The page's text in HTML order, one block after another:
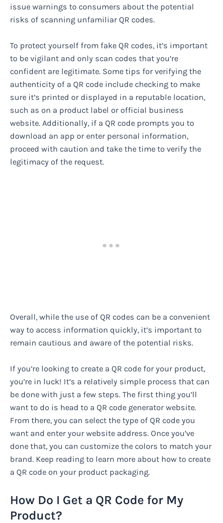
issue warnings to consumers about the potential
risks of scanning unfamiliar QR codes.
To protect yourself from fake QR codes, it’s important
to be vigilant and only scan codes that you’re
confident are legitimate. Some tips for verifying the
authenticity of a QR code include checking to make
sure it’s printed or displayed in a reputable location,
such as on a product label or official business
website. Additionally, if a QR code prompts you to
download an app or enter personal information,
proceed with caution and take the time to verify the
legitimacy of the request.
Overall, while the use of QR codes can be a convenient
way to access information quickly, it’s important to
remain cautious and aware of the potential risks.
If you’re looking to create a QR code for your product,
you’re in luck! It’s a relatively simple process that can
be done with just a few steps. The first thing you’ll
want to do is head to a QR code generator website.
From there, you can select the type of QR code you
want and enter your website address. Once you’ve
done that, you can customize the colors to match your
brand. Keep reading to learn more about how to create
a QR code on your product packaging.
How Do I Get a QR Code for My
Product?